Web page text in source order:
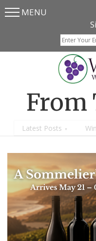
Skip
SkipMENU
From
Latest Posts